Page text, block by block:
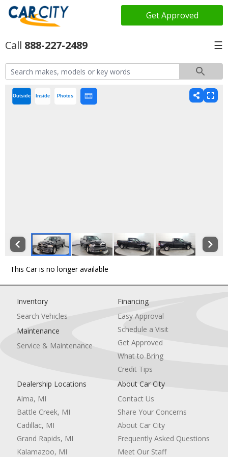
Get Approved
888-227-2489 ☰
Outside Inside Photos
This Car is no longer available
Inventory
Search Vehicles
Maintenance
Service & Maintenance
Financing
Easy Approval
Schedule a Visit
Get Approved
What to Bring
Credit Tips
Dealership Locations
Alma, MI
Battle Creek, MI
Cadillac, MI
Grand Rapids, MI
Kalamazoo, MI
About Car City
Contact Us
Share Your Concerns
About Car City
Frequently Asked Questions
Meet Our Staff